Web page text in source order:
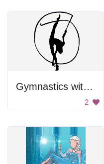
Gymnastics with Ribbon
2